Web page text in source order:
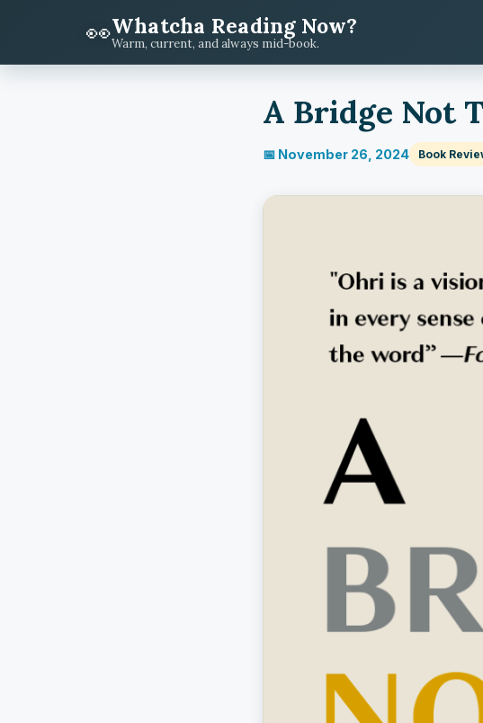
👀Whatcha Reading Now?
Warm, current, and always mid-book.
A Bridge Not
📅 November 26, 2024 Book